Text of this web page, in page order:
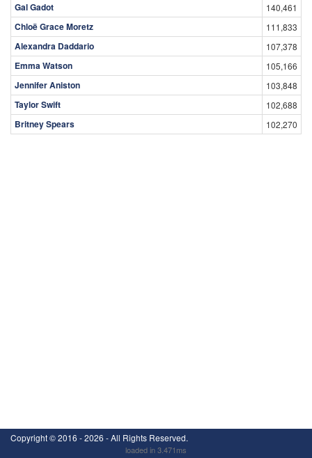
Gal Gadot 140,461
Chloë Grace Moretz 111,833
Alexandra Daddario 107,378
Emma Watson 105,166
Jennifer Aniston 103,848
Taylor Swift 102,688
Britney Spears 102,270
Copyright ©2016 - 2026 - All Rights Reserved.
loaded in 3.471ms